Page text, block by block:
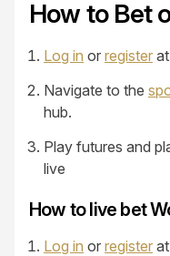
How to Bet
Log in or register
Navigate to the
hub.
Play futures and
live
How to live bet
Log in or register